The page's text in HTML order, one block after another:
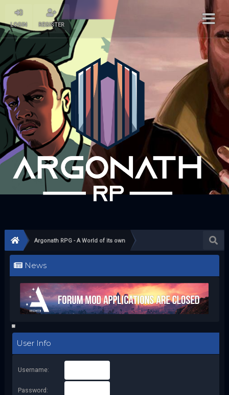
LOGIN REGISTER
Argonath RPG - A World of its own
News
User Info
Username:
Password: